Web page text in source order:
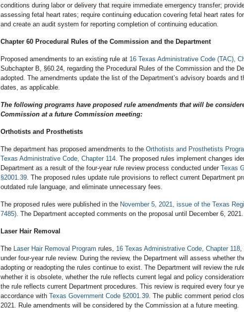
conditions during labor or delivery that require immediate emergency transfer;
assessing fetal heart rates; require continuing education covering fetal heart rates
and create an audit system for reporting completion of continuing education.
Chapter 60 Procedural Rules of the Commission and the Department
Proposed amendments to an existing rule at 16 Texas Administrative Code (TAC),
Subchapter B, §60.24, regarding the Procedural Rules of the Commission and the
adopted. The amendments update the list of the Department’s advisory boards and
dates, as applicable.
The following programs have proposed rule amendments that will be
Commission at a future Commission meeting:
Orthotists and Prosthetists
The department has proposed amendments to the Orthotists and Prosthetists
Texas Administrative Code, Chapter 114 . The proposed rules implement changes
Department as a result of the four-year rule review process conducted under Texas
§2001.39 . The proposed rules update rule provisions to reflect current Department
outdated rule language, and eliminate unnecessary fees.
The proposed rules were published in the November 5, 2021, issue of the Texas
7485) . The Department accepted comments on the proposal until December 6, 2021.
Laser Hair Removal
The Laser Hair Removal Program rules, 16 Texas Administrative Code, Chapter 118
under four-year rule review. During the review, the Department will assess whether
adopting or readopting the rules continue to exist. The Department will review the
whether it is obsolete, whether the rule reflects current legal and policy
the rule reflects current Department procedures. This review is required every four
accordance with Texas Government Code §2001.39 . The public comment period
2021. Rule amendments will be considered by the Commission at a future meeting.